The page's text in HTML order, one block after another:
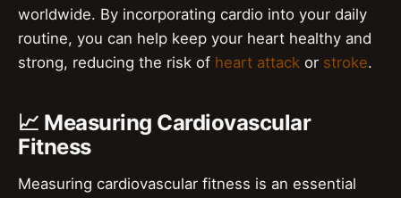
worldwide. By incorporating cardio into your daily
routine, you can help keep your heart healthy and
strong, reducing the risk of heart attack or stroke.
📈 Measuring Cardiovascular
Fitness
Measuring cardiovascular fitness is an essential